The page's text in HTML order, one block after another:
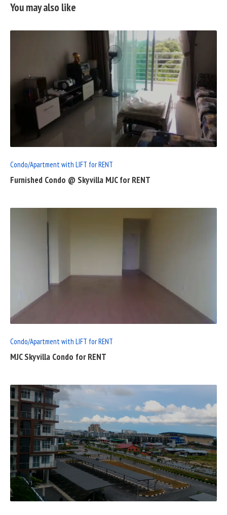
You may also like
READ
FULL
POST
Condo/Apartment with LIFT for RENT
Furnished Condo @ Skyvilla MJC for RENT
READ
Condo/Apartment with LIFT for RENT
MJC Skyvilla Condo for RENT
READ
FULL
POST